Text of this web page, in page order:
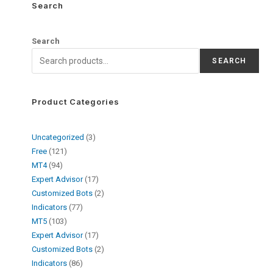
Search
Search
SEARCH
Product Categories
Uncategorized
3
Free 121
MT4 94
Expert Advisor 17
Customized Bots 2
Indicators 77
MT5 103
Expert Advisor 17
Customized Bots 2
Indicators 86